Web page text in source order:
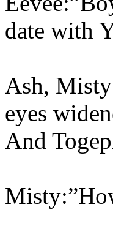
date with
Ash, Misty
eyes
And